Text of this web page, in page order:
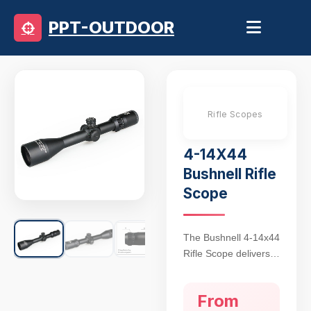
PPT-OUTDOOR
Rifle Scopes
4-14X44
Bushnell Rifle
Scope
The Bushnell 4-14x44
Rifle Scope delivers
applications, featuring
From